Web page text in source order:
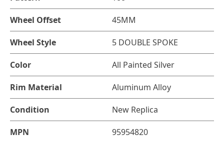
Wheel Offset 45MM
Wheel Style 5 DOUBLE SPOKE
Color All Painted Silver
Rim Material Aluminum Alloy
Condition New Replica
MPN 95954820